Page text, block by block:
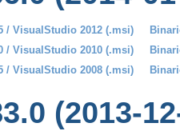
/ VisualStudio 2012 (.msi)
/ VisualStudio 2010 (.msi)
/ VisualStudio 2008 (.msi)
(2013-